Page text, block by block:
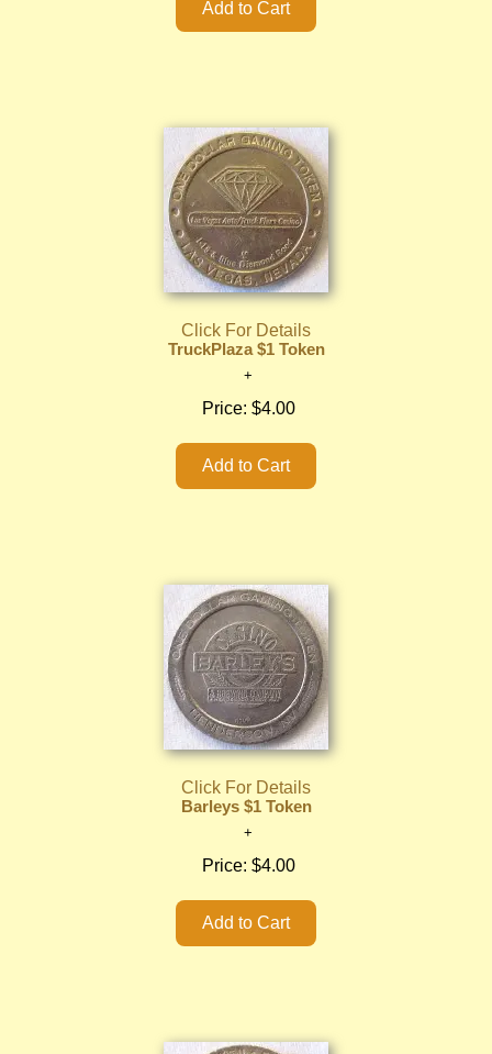
Click For Details
TruckPlaza $1 Token
Price: $4.00
Click For Details
Barleys $1 Token
Price: $4.00